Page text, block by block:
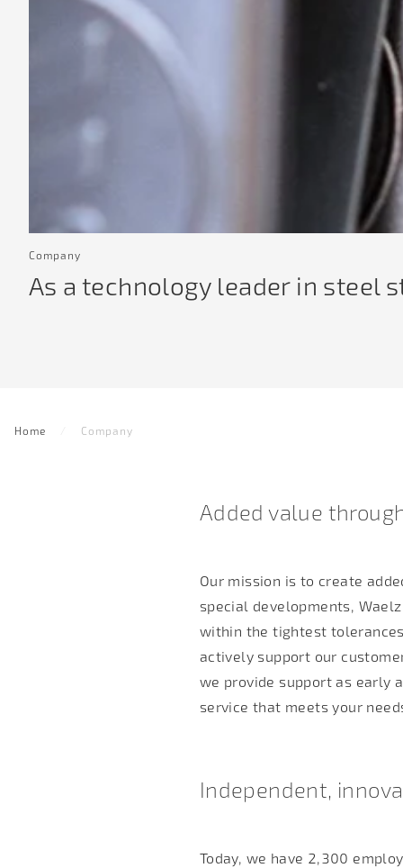
Company
As a technology leader in steel
Home Company
Added value
Our mission is to create
special developments,
within the tightest
actively support our
we provide support as early
service that meets your
Independent,
Today, we have 2,300